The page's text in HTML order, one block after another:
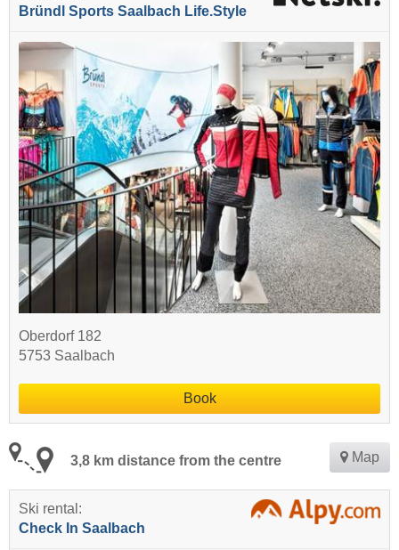
Bründl Sports Saalbach Life.Style
Oberdorf 182
5753 Saalbach
Book
3,8 km distance from the centre Map
Ski rental:
Check In Saalbach